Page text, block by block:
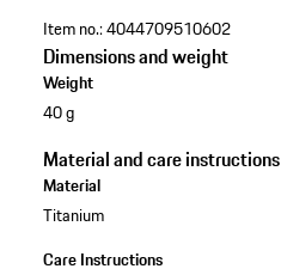
Item no.:4044709510602
Dimensions and weight
Weight
40 g
Material and care instructions
Material
Titanium
Care Instructions